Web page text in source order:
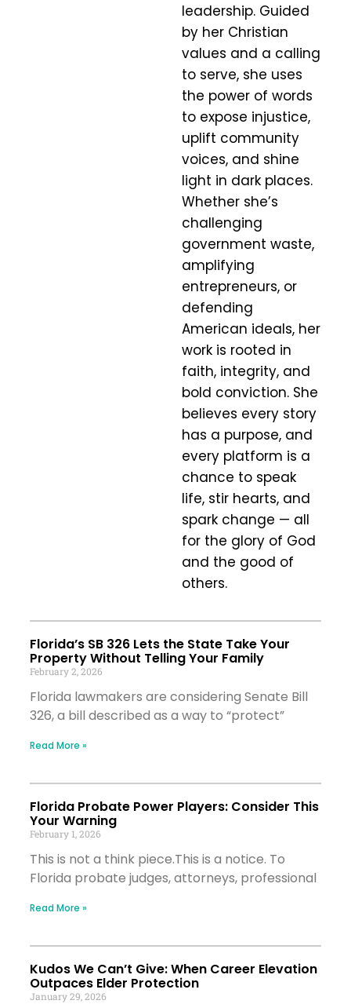
leadership. Guided
by her Christian
values and a calling
to serve, she uses
the power of words
to expose injustice,
uplift community
voices, and shine
light in dark places.
Whether she’s
challenging
government waste,
amplifying
entrepreneurs, or
defending
American ideals, her
work is rooted in
faith, integrity, and
bold conviction. She
believes every story
has a purpose, and
every platform is a
chance to speak
life, stir hearts, and
spark change — all
for the glory of God
and the good of
others.
Florida’s SB 326 Lets the State Take Your
Property Without Telling Your Family
February 2, 2026
Florida lawmakers are considering Senate Bill
326, a bill described as a way to “protect”
Read More »
Florida Probate Power Players: Consider This
Your Warning
February 1, 2026
This is not a think piece.This is a notice. To
Florida probate judges, attorneys, professional
Read More »
Kudos We Can’t Give: When Career Elevation
Outpaces Elder Protection
January 29, 2026